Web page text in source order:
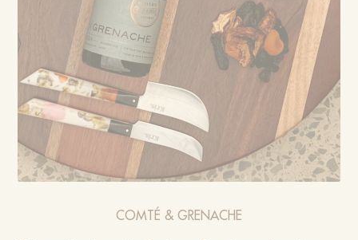
COMTÉ & GRENACHE